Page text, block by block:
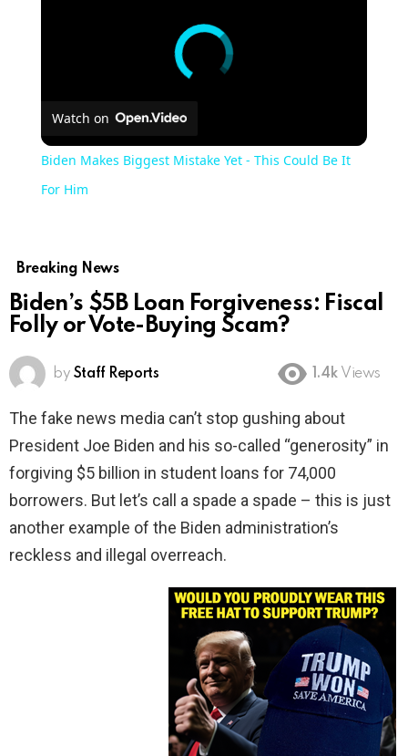
Watch on
Biden Makes Biggest Mistake Yet - This Could Be It
For Him
Breaking News
Biden’s $5B Loan Forgiveness: Fiscal
Folly or Vote-Buying Scam?
by Staff Reports 1.4k Views
The fake news media can’t stop gushing about
President Joe Biden and his so-called “generosity” in
forgiving $5 billion in student loans for 74,000
borrowers. But let’s call a spade a spade – this is just
another example of the Biden administration’s
reckless and illegal overreach.